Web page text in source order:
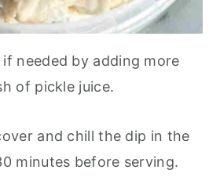
needed by adding more
of pickle juice.
and chill the dip in the
minutes before serving.